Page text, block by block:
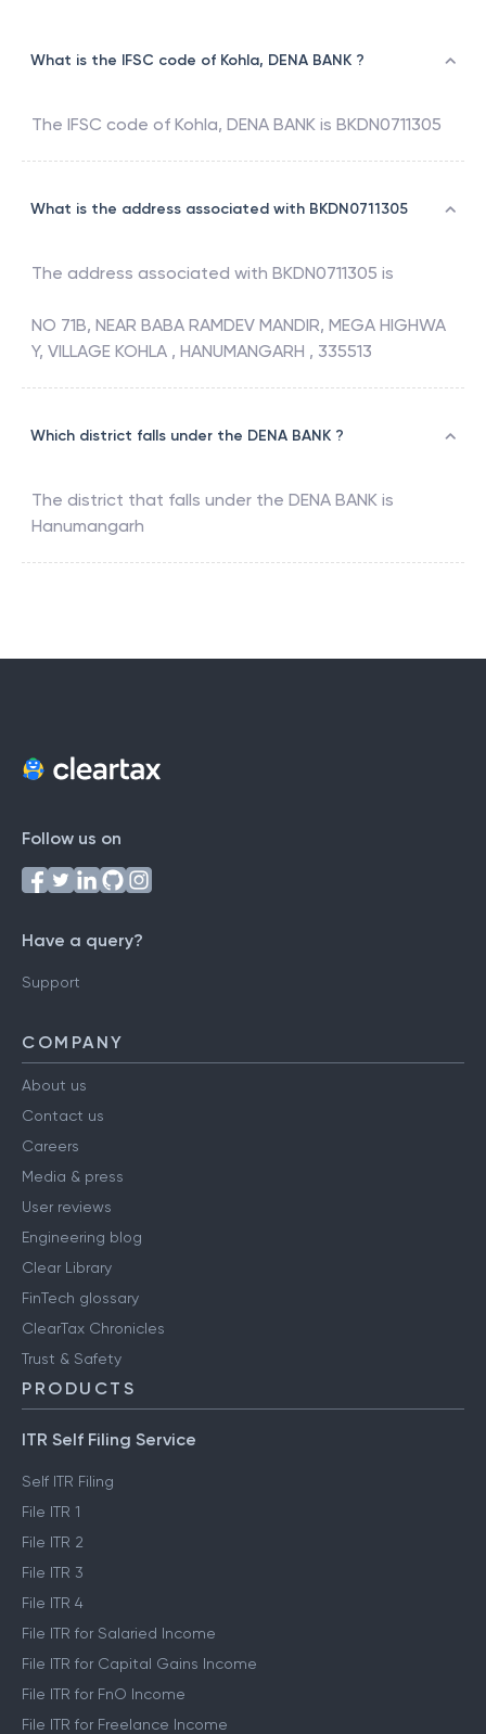
What is the IFSC code of Kohla, DENA BANK ?
The IFSC code of Kohla, DENA BANK is BKDN0711305
What is the address associated with BKDN0711305
The address associated with BKDN0711305 is
NO 71B, NEAR BABA RAMDEV MANDIR, MEGA HIGHWA
Y, VILLAGE KOHLA , HANUMANGARH , 335513
Which district falls under the DENA BANK ?
The district that falls under the DENA BANK is
Hanumangarh
Follow us on
Have a query?
Support
COMPANY
About us
Contact us
Careers
Media & press
User reviews
Engineering blog
Clear Library
FinTech glossary
ClearTax Chronicles
Trust & Safety
PRODUCTS
ITR Self Filing Service
Self ITR Filing
File ITR 1
File ITR 2
File ITR 3
File ITR 4
File ITR for Salaried Income
File ITR for Capital Gains Income
File ITR for FnO Income
File ITR for Freelance Income